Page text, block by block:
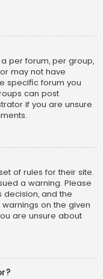
per forum, per group,
may not have
specific forum you
can post
if you are unsure
of rules for their site.
a warning. Please
decision, and the
on the given
are unsure about